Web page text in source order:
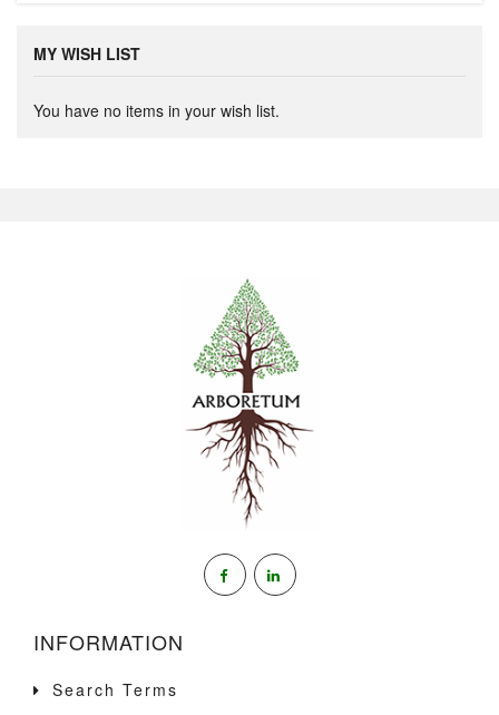
MY WISH LIST
You have no items in your wish list.
INFORMATION
Search Terms